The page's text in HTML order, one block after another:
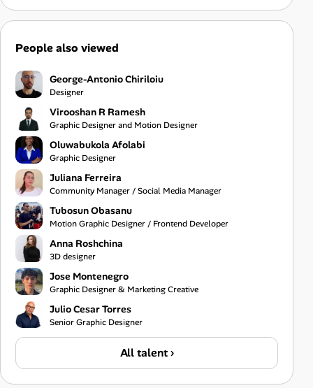
People also viewed
George-Antonio Chiriloiu
Designer
Virooshan R Ramesh
Graphic Designer and Motion Designer
Oluwabukola Afolabi
Graphic Designer
Juliana Ferreira
Community Manager / Social Media Manager
Tubosun Obasanu
Motion Graphic Designer / Frontend Developer
Anna Roshchina
3D designer
Jose Montenegro
Graphic Designer & Marketing Creative
Julio Cesar Torres
Senior Graphic Designer
All talent ›